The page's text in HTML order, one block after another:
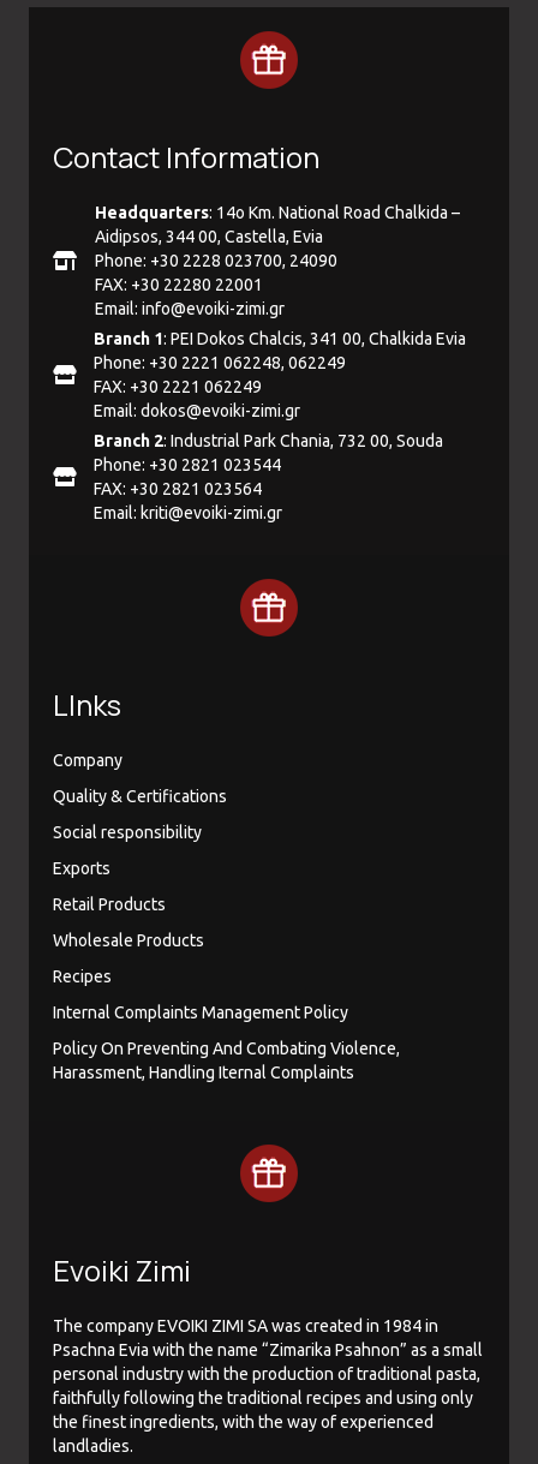
Contact Information
Headquarters: 14ο Km. National Road Chalkida –
Aidipsos, 344 00, Castella, Evia
Phone: +30 2228 023700, 24090
FAX: +30 22280 22001
Email: info@evoiki-zimi.gr
Branch 1: PEI Dokos Chalcis, 341 00, Chalkida Evia
Phone: +30 2221 062248, 062249
FAX: +30 2221 062249
Email: dokos@evoiki-zimi.gr
Branch 2: Industrial Park Chania, 732 00, Souda
Phone: +30 2821 023544
FAX: +30 2821 023564
Email: kriti@evoiki-zimi.gr
LInks
Company
Quality & Certifications
Social responsibility
Exports
Retail Products
Wholesale Products
Recipes
Internal Complaints Management Policy
Policy On Preventing And Combating Violence,
Harassment, Handling Iternal Complaints
Evoiki Zimi
The company EVOIKI ZIMI SA was created in 1984 in
Psachna Evia with the name “Zimarika Psahnon” as a small
personal industry with the production of traditional pasta,
faithfully following the traditional recipes and using only
the finest ingredients, with the way of experienced
landladies.